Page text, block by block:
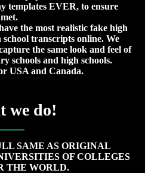
templates EVER, to ensure
the most realistic fake high
transcripts online. We
the same look and feel of
schools and high schools.
USA and Canada.
we do!
SAME AS ORIGINAL
OF COLLEGES
THE WORLD.